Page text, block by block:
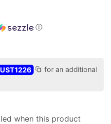
ⓘ
for an additional
when this product